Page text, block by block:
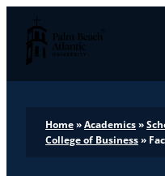
Palm Beach Atlantic
Home»Academics»
College of Business»